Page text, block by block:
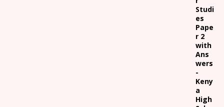
Studi
es
Pape
r 2
with
Ans
wers
-
Keny
a
High